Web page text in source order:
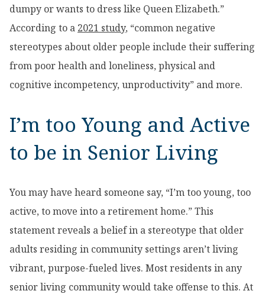
dumpy or wants to dress like Queen Elizabeth.”
According to a 2021 study, “common negative
stereotypes about older people include their suffering
from poor health and loneliness, physical and
cognitive incompetency, unproductivity” and more.
I’m too Young and Active
to be in Senior Living
You may have heard someone say, “I’m too young, too
active, to move into a retirement home.” This
statement reveals a belief in a stereotype that older
adults residing in community settings aren’t living
vibrant, purpose-fueled lives. Most residents in any
senior living community would take offense to this. At